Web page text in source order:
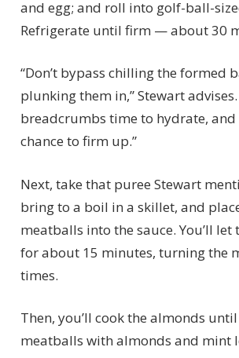
and egg; and roll into golf-ball-
Refrigerate until firm — about 30
“Don’t bypass chilling the formed
plunking them in,” Stewart
breadcrumbs time to hydrate, and
chance to firm up.”
Next, take that puree Stewart
bring to a boil in a skillet, and
meatballs into the sauce. You’ll let
for about 15 minutes, turning the
times.
Then, you’ll cook the almonds
meatballs with almonds and mint